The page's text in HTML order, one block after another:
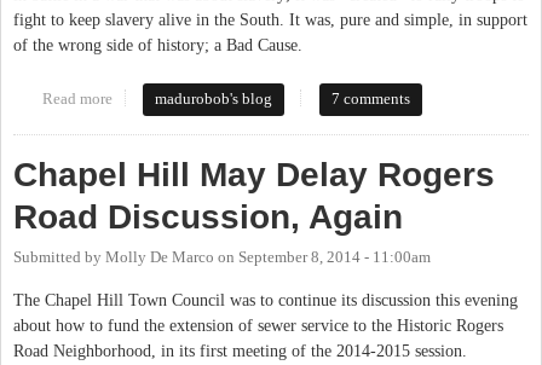
fight to keep slavery alive in the South. It was, pure and simple, in support
of the wrong side of history; a Bad Cause.
Read more about Reverend Barber's Historical Accuracy
madurobob's blog 7 comments
Chapel Hill May Delay Rogers
Road Discussion, Again
Submitted by Molly De Marco on September 8, 2014 - 11:00am
The Chapel Hill Town Council was to continue its discussion this evening
about how to fund the extension of sewer service to the Historic Rogers
Road Neighborhood, in its first meeting of the 2014-2015 session.